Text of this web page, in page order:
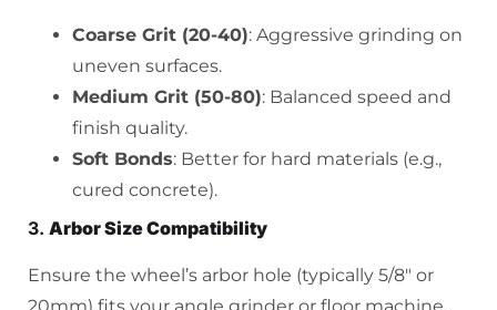
Coarse Grit (20-40): Aggressive grinding on
uneven surfaces.
Medium Grit (50-80): Balanced speed and
finish quality.
Soft Bonds: Better for hard materials (e.g.,
cured concrete).
3. Arbor Size Compatibility
Ensure the wheel’s arbor hole (typically 5/8″ or